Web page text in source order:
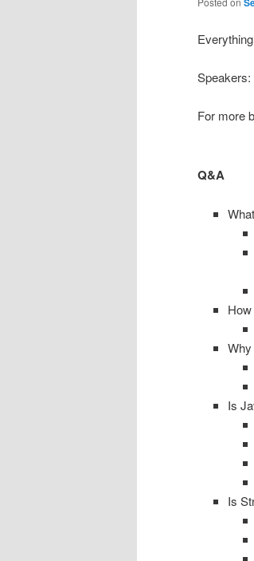
For more
Q&A
Is
Is